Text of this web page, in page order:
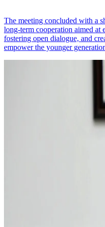
The meeting concluded with a
long-term cooperation aimed at
fostering open dialogue, and
empower the younger